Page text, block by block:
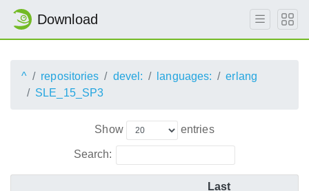
Download
^ repositories devel: languages:
erlang
SLE_15_SP3
Show entries
Search:
Last